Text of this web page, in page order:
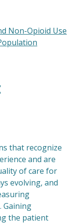
Non-Opioid Use
that recognize
and are
of care for
evolving, and
Gaining
the patient